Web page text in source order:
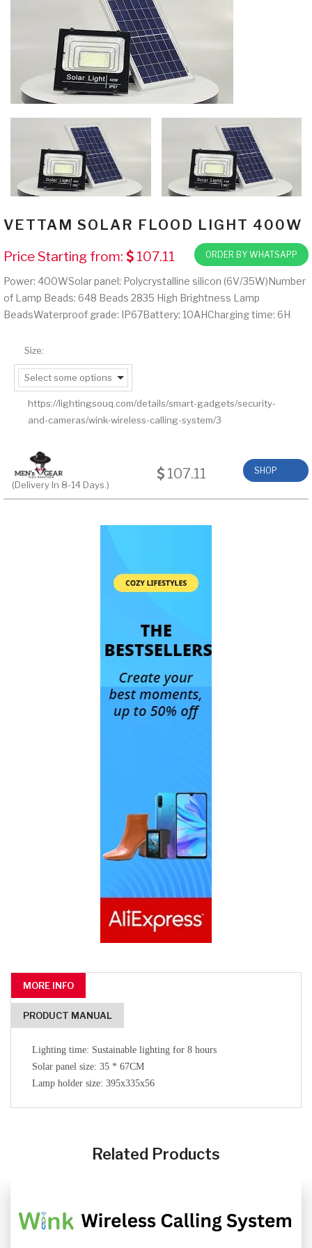
VETTAM SOLAR FLOOD LIGHT 400W
Price Starting from: 107.11 ORDER BY WHATSAPP
Power: 400WSolar panel: Polycrystalline silicon (6V/35W)Number
of Lamp Beads: 648 Beads 2835 High Brightness Lamp
BeadsWaterproof grade: IP67Battery: 10AHCharging time: 6H
Size:
Select some options
https://lightingsouq.com/details/smart-gadgets/security-
and-cameras/wink-wireless-calling-system/3
(Delivery In 8-14 Days.)
107.11 SHOP
MORE INFO
PRODUCT MANUAL
Lighting time: Sustainable lighting for 8 hours
Solar panel size: 35 * 67CM
Lamp holder size: 395x335x56
Related Products